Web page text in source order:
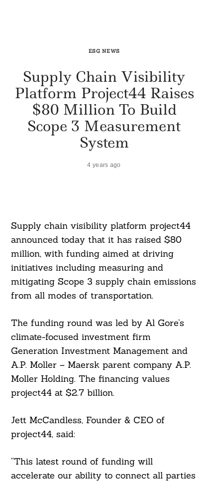
ESG NEWS
Supply Chain Visibility
Platform Project44 Raises
$80 Million To Build
Scope 3 Measurement
System
4 years ago
Supply chain visibility platform project44
announced today that it has raised $80
million, with funding aimed at driving
initiatives including measuring and
mitigating Scope 3 supply chain emissions
from all modes of transportation.
The funding round was led by Al Gore’s
climate-focused investment firm
Generation Investment Management and
A.P. Moller – Maersk parent company A.P.
Moller Holding. The financing values
project44 at $2.7 billion.
Jett McCandless, Founder & CEO of
project44, said:
“This latest round of funding will
accelerate our ability to connect all parties